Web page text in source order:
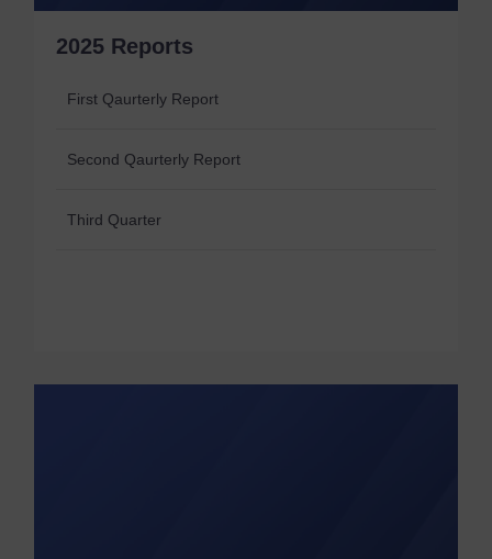
2025 Reports
First Qaurterly Report
Second Qaurterly Report
Third Quarter